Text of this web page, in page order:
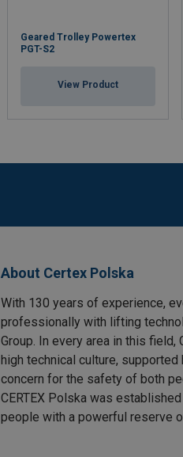
Geared Trolley Powertex
PGT-S2
View Product
About Certex Polska
With 130 years of experience,
professionally with lifting
Group. In every area in this
high technical culture,
concern for the safety of both
CERTEX Polska was
people with a powerful reserve